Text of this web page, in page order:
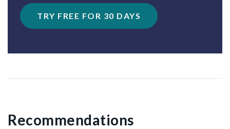
TRY FREE FOR 30 DAYS
Recommendations